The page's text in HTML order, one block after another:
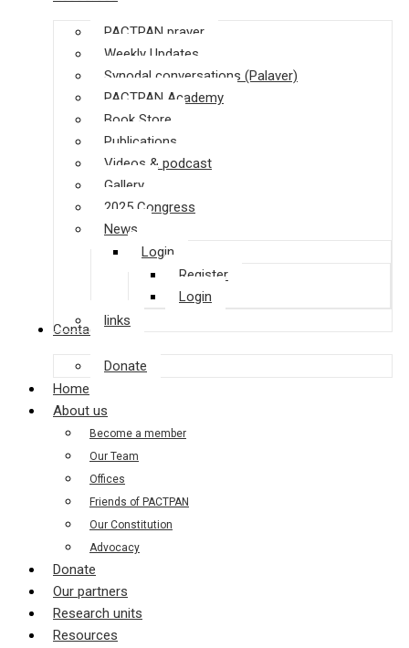
PACTPAN prayer
Weekly Updates
Synodal conversations (Palaver)
PACTPAN Academy
Book Store
Publications
Videos & podcast
Gallery
2025 Congress
News
Login
Register
Login
links
Contact us
Donate
Home
About us
Become a member
Our Team
Offices
Friends of PACTPAN
Our Constitution
Advocacy
Donate
Our partners
Research units
Resources